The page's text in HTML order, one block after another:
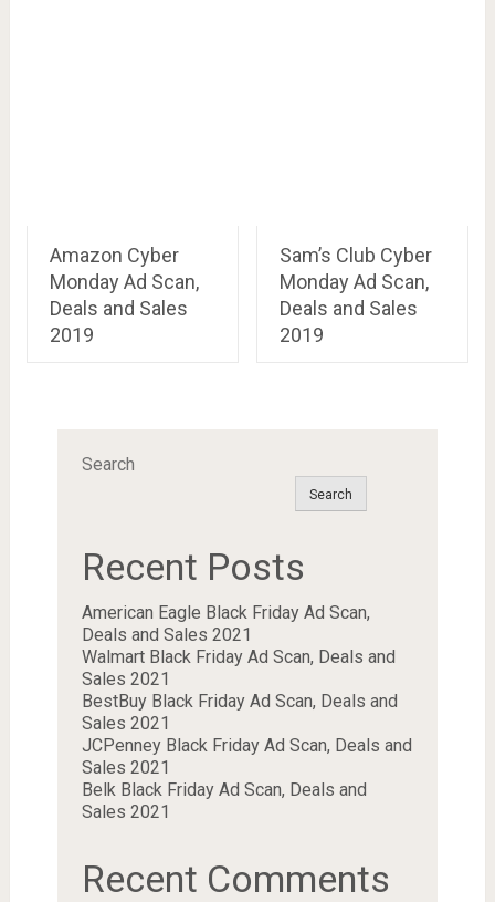
Amazon Cyber
Monday Ad Scan,
Deals and Sales
2019
Sam’s Club Cyber
Monday Ad Scan,
Deals and Sales
2019
Search
Search
Recent Posts
American Eagle Black Friday Ad Scan,
Deals and Sales 2021
Walmart Black Friday Ad Scan, Deals and
Sales 2021
BestBuy Black Friday Ad Scan, Deals and
Sales 2021
JCPenney Black Friday Ad Scan, Deals and
Sales 2021
Belk Black Friday Ad Scan, Deals and
Sales 2021
Recent Comments